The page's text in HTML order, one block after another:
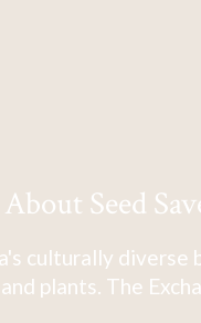
About Seed
culturally
plants. The